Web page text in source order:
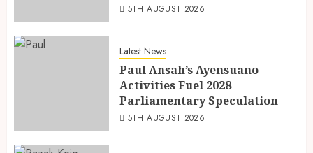
5TH AUGUST 2026
Latest News
Paul Ansah’s Ayensuano
Activities Fuel 2028
Parliamentary Speculation
5TH AUGUST 2026